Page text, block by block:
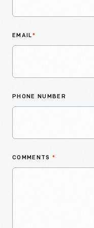
EMAIL*
PHONE NUMBER
COMMENTS *